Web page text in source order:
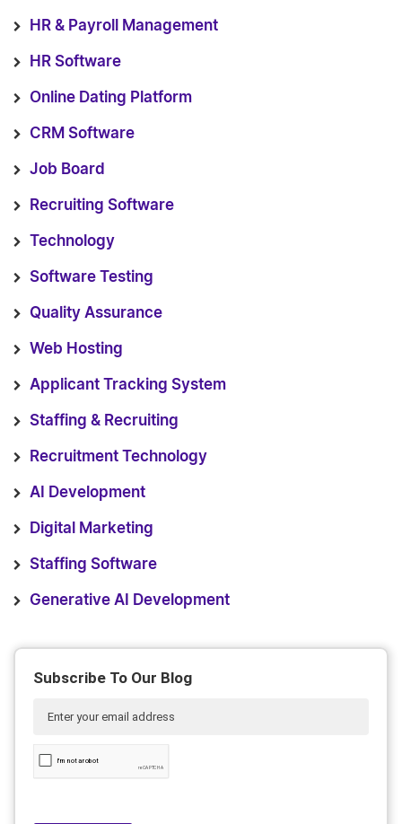
HR & Payroll Management
HR Software
Online Dating Platform
CRM Software
Job Board
Recruiting Software
Technology
Software Testing
Quality Assurance
Web Hosting
Applicant Tracking System
Staffing & Recruiting
Recruitment Technology
AI Development
Digital Marketing
Staffing Software
Generative AI Development
Subscribe To Our Blog